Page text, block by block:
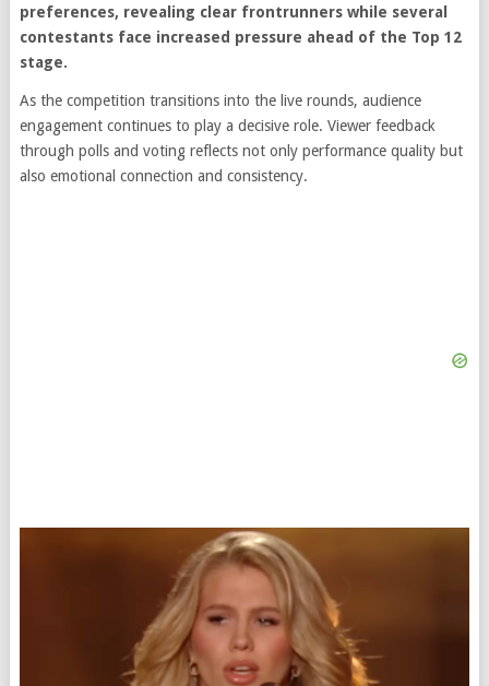
preferences, revealing clear frontrunners while several
contestants face increased pressure ahead of the Top 12
stage.
As the competition transitions into the live rounds, audience
engagement continues to play a decisive role. Viewer feedback
through polls and voting reflects not only performance quality but
also emotional connection and consistency.